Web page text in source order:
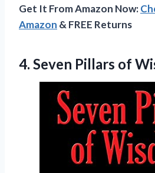
Get It From Amazon Now:
Amazon & FREE Returns
4. Seven Pillars of